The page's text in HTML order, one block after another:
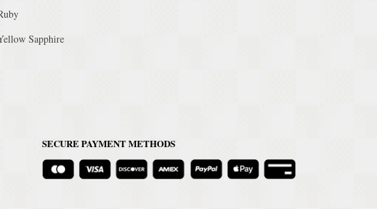
Sapphire
SECURE PAYMENT METHODS